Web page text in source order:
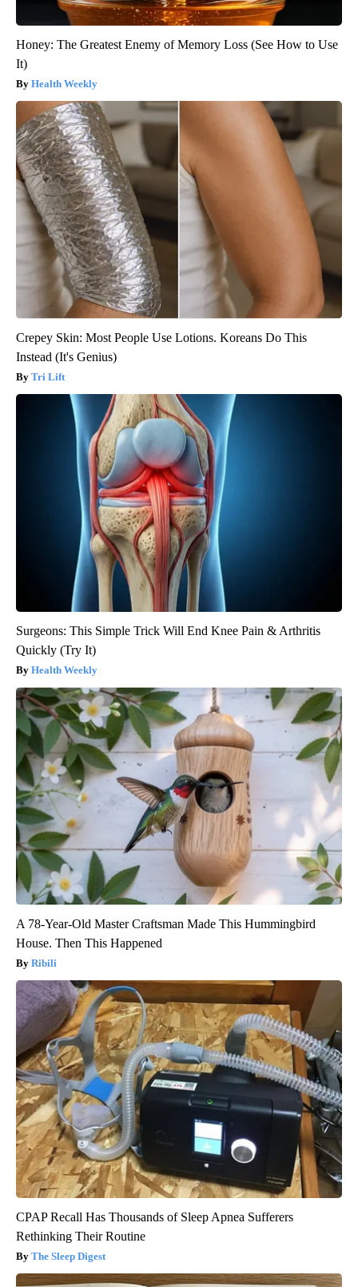
Honey: The Greatest Enemy of Memory Loss (See How to Use
It)
Health Weekly
Crepey Skin: Most People Use Lotions. Koreans Do This
Instead (It's Genius)
Tri Lift
Surgeons: This Simple Trick Will End Knee Pain & Arthritis
Quickly (Try It)
Health Weekly
A 78-Year-Old Master Craftsman Made This Hummingbird
House. Then This Happened
Ribili
CPAP Recall Has Thousands of Sleep Apnea Sufferers
Rethinking Their Routine
The Sleep Digest